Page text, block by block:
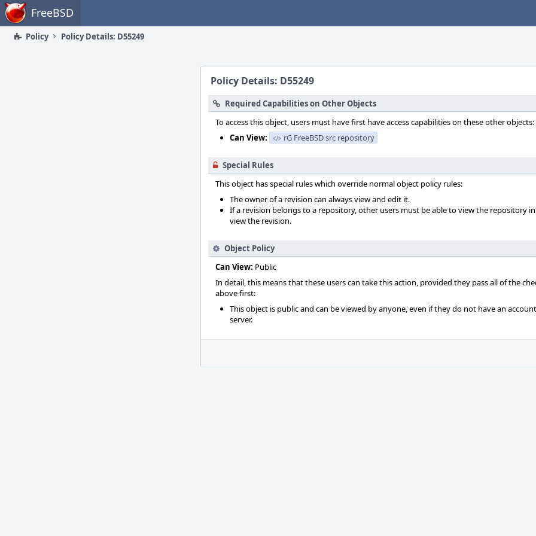
Home FreeBSD
Policy Policy Details: D55249
Policy Details: D55249
Required Capabilities on Other Objects
To access this object, users must have first have access capabilities on these other objects:
Can View:
rG FreeBSD src repository
Special Rules
This object has special rules which override normal object policy rules:
The owner of a revision can always view and edit it.
If a revision belongs to a repository, other users must be able to view the repository
view the revision.
Object Policy
Can View: Public
In detail, this means that these users can take this action, provided they pass all of the
above first:
This object is public and can be viewed by anyone, even if they do not have an
server.